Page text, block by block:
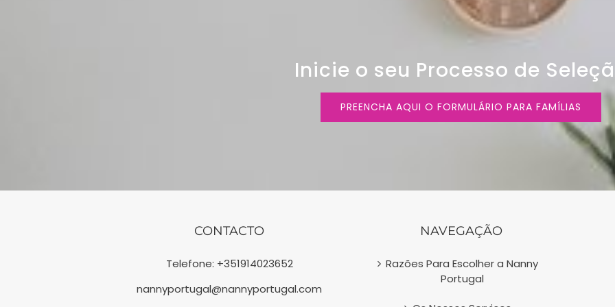
Inicie o seu Processo de
PREENCHA AQUI O FORMULÁRIO PARA FAMÍLIAS
CONTACTO
Telefone: +351914023652
nannyportugal@nannyportugal.com
NAVEGAÇÃO
Razões Para Escolher a Nanny
Portugal